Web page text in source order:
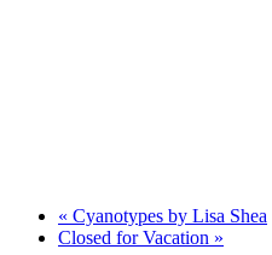
« Cyanotypes by Lisa Shea
Closed for Vacation »